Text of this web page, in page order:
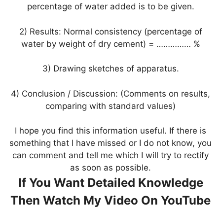
percentage of water added is to be given.
2) Results: Normal consistency (percentage of
water by weight of dry cement) = …………… %
3) Drawing sketches of apparatus.
4) Conclusion / Discussion: (Comments on results,
comparing with standard values)
I hope you find this information useful. If there is
something that I have missed or I do not know, you
can comment and tell me which I will try to rectify
as soon as possible.
If You Want Detailed Knowledge
Then Watch My Video On YouTube